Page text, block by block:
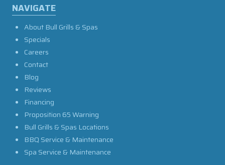
NAVIGATE
About Bull Grills & Spas
Specials
Careers
Contact
Blog
Reviews
Financing
Proposition 65 Warning
Bull Grills & Spas Locations
BBQ Service & Maintenance
Spa Service & Maintenance